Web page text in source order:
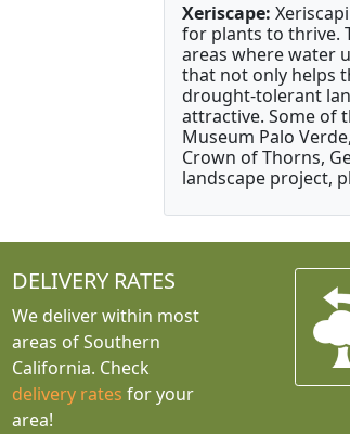
Xeriscape:
for plants to thrive.
areas where water
that not only helps
drought-tolerant
attractive. Some of
Museum Palo
Crown of Thorns,
landscape project,
DELIVERY RATES
We deliver within most
areas of Southern
California. Check
delivery rates for your
area!